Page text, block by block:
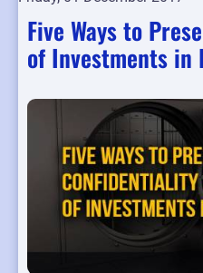
Five Ways to
of Investments in